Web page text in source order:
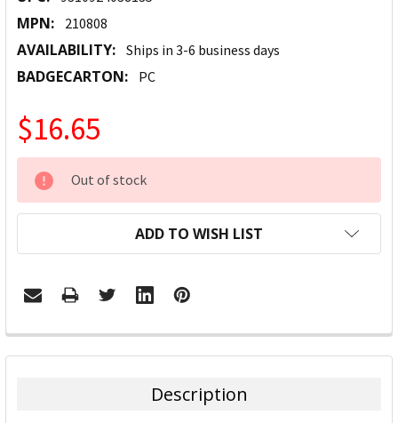
MPN: 210808
AVAILABILITY: Ships in 3-6 business days
BADGECARTON: PC
$16.65
CURRENT
STOCK:
Out of stock
ADD TO WISH LIST
FREQUENTLY
BOUGHT
Description